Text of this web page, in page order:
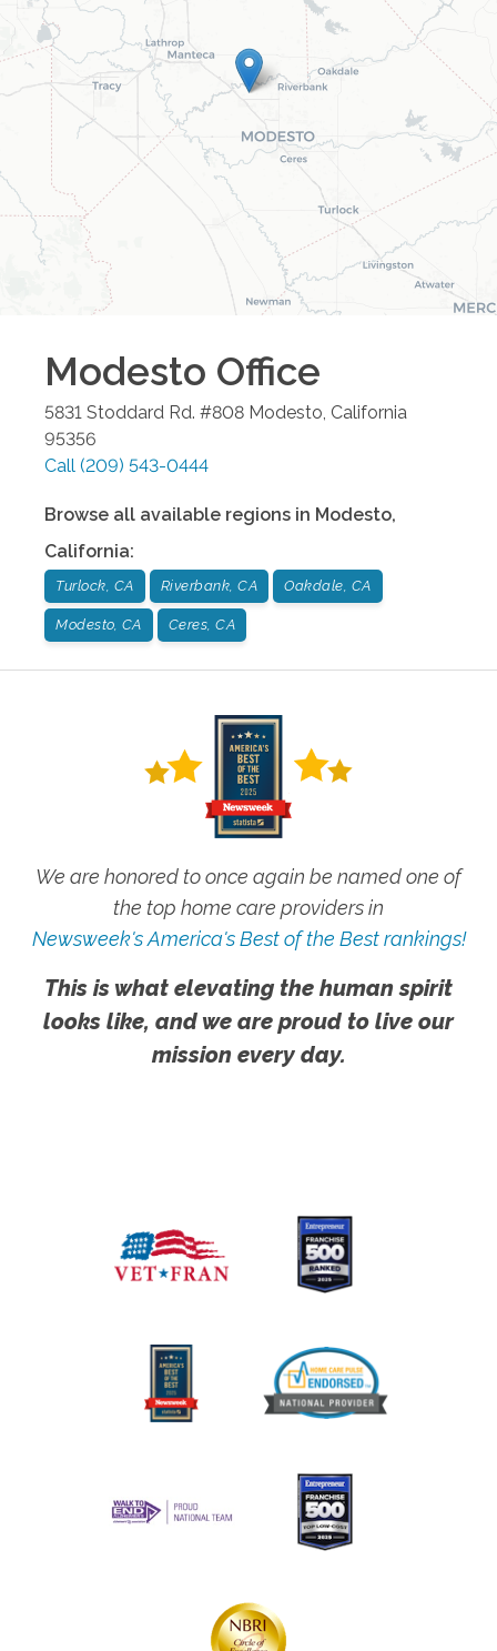
Modesto Office
5831 Stoddard Rd. #808 Modesto California
95356
Call (209) 543-0444
Browse all available regions in Modesto,
California:
Turlock, CA Riverbank, CA Oakdale, CA
Modesto, CA Ceres, CA
We are honored to once again be named one of
the top home care providers in
Newsweek's America's Best of the Best rankings!
This is what elevating the human spirit
looks like, and we are proud to live our
mission every day.